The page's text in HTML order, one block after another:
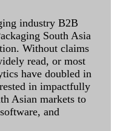
industry B2B
South Asia
Without claims
read, or most
have doubled in
in impactfully
Asian markets to
and